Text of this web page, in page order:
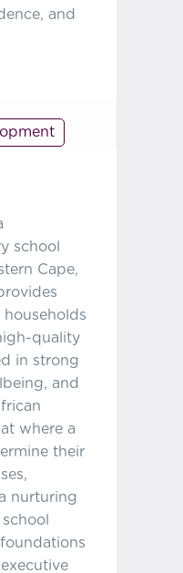
and
school
Cape,
quality
in strong
and
where a
their
nurturing